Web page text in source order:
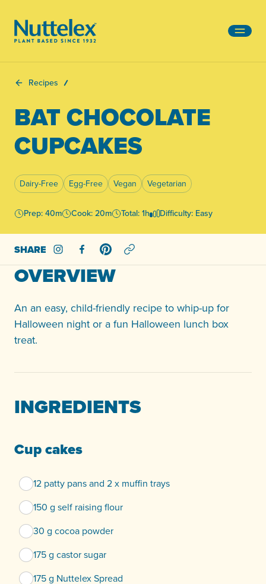
Recipes
BAT CHOCOLATE
CUPCAKES
Dairy-Free Egg-Free Vegan Vegetarian
Prep: 40m Cook: 20m Total: 1h Difficulty: Easy
SHARE Share on Instagram
Share on Facebook
Share on Pinterest
OVERVIEW
An an easy, child-friendly recipe to whip-up for
Halloween night or a fun Halloween lunch box
treat.
INGREDIENTS
Cup cakes
12 patty pans and 2 x muffin trays
150 g self raising flour
30 g cocoa powder
175 g castor sugar
175 g Nuttelex Spread